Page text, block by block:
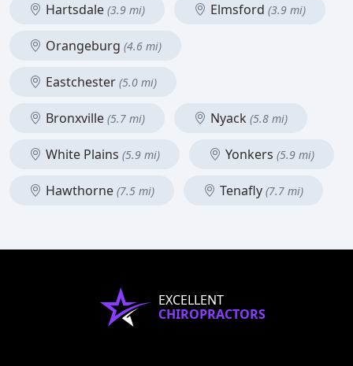
Hartsdale (3.9 mi) Elmsford (3.9 mi)
Orangeburg (4.6 mi)
Eastchester (5.0 mi)
Bronxville (5.7 mi) Nyack (5.8 mi)
White Plains (5.9 mi) Yonkers (5.9 mi)
Hawthorne (7.5 mi) Tenafly (7.7 mi)
EXCELLENT
CHIROPRACTORS